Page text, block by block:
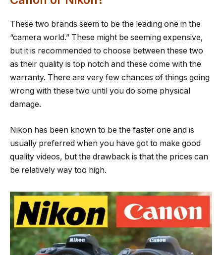
These two brands seem to be the leading one in the
“camera world.” These might be seeming expensive,
but it is recommended to choose between these two
as their quality is top notch and these come with the
warranty. There are very few chances of things going
wrong with these two until you do some physical
damage.
Nikon has been known to be the faster one and is
usually preferred when you have got to make good
quality videos, but the drawback is that the prices can
be relatively way too high.